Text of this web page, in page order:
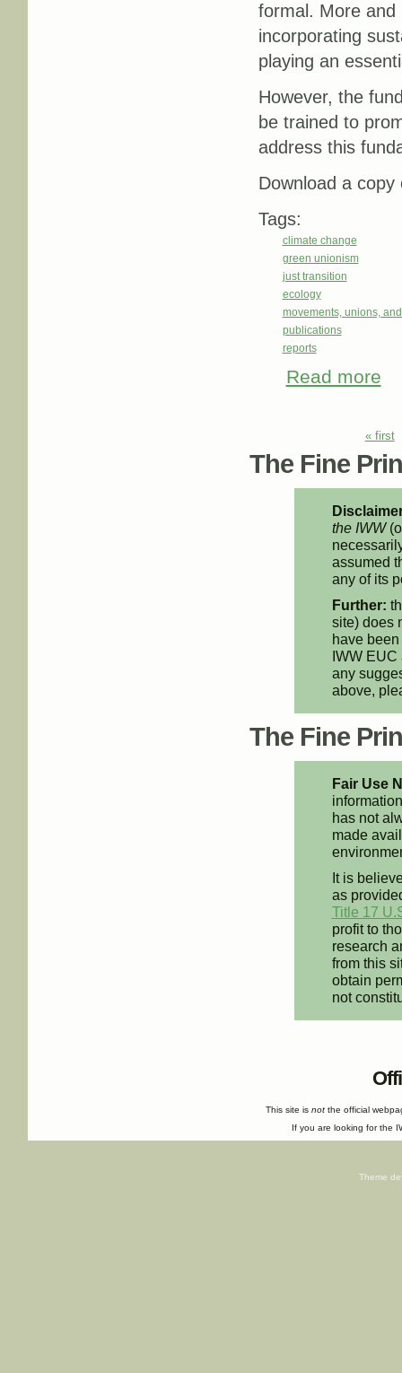
formal. More and
incorporating
playing an
However, the
be trained to
address this
Download a
Tags:
climate change
green unionism
just transition
ecology
movements, unions,
publications
reports
Read more
« first
The Fine
the IWW
assumed
any of its
Further:
site) does
have
IWW EUC
any
above,
The Fine
Fair Use
has not
made
It is
as
Title 17
profit to
research
from this
obtain
not
This site isnot the official
If you are looking for the
Theme